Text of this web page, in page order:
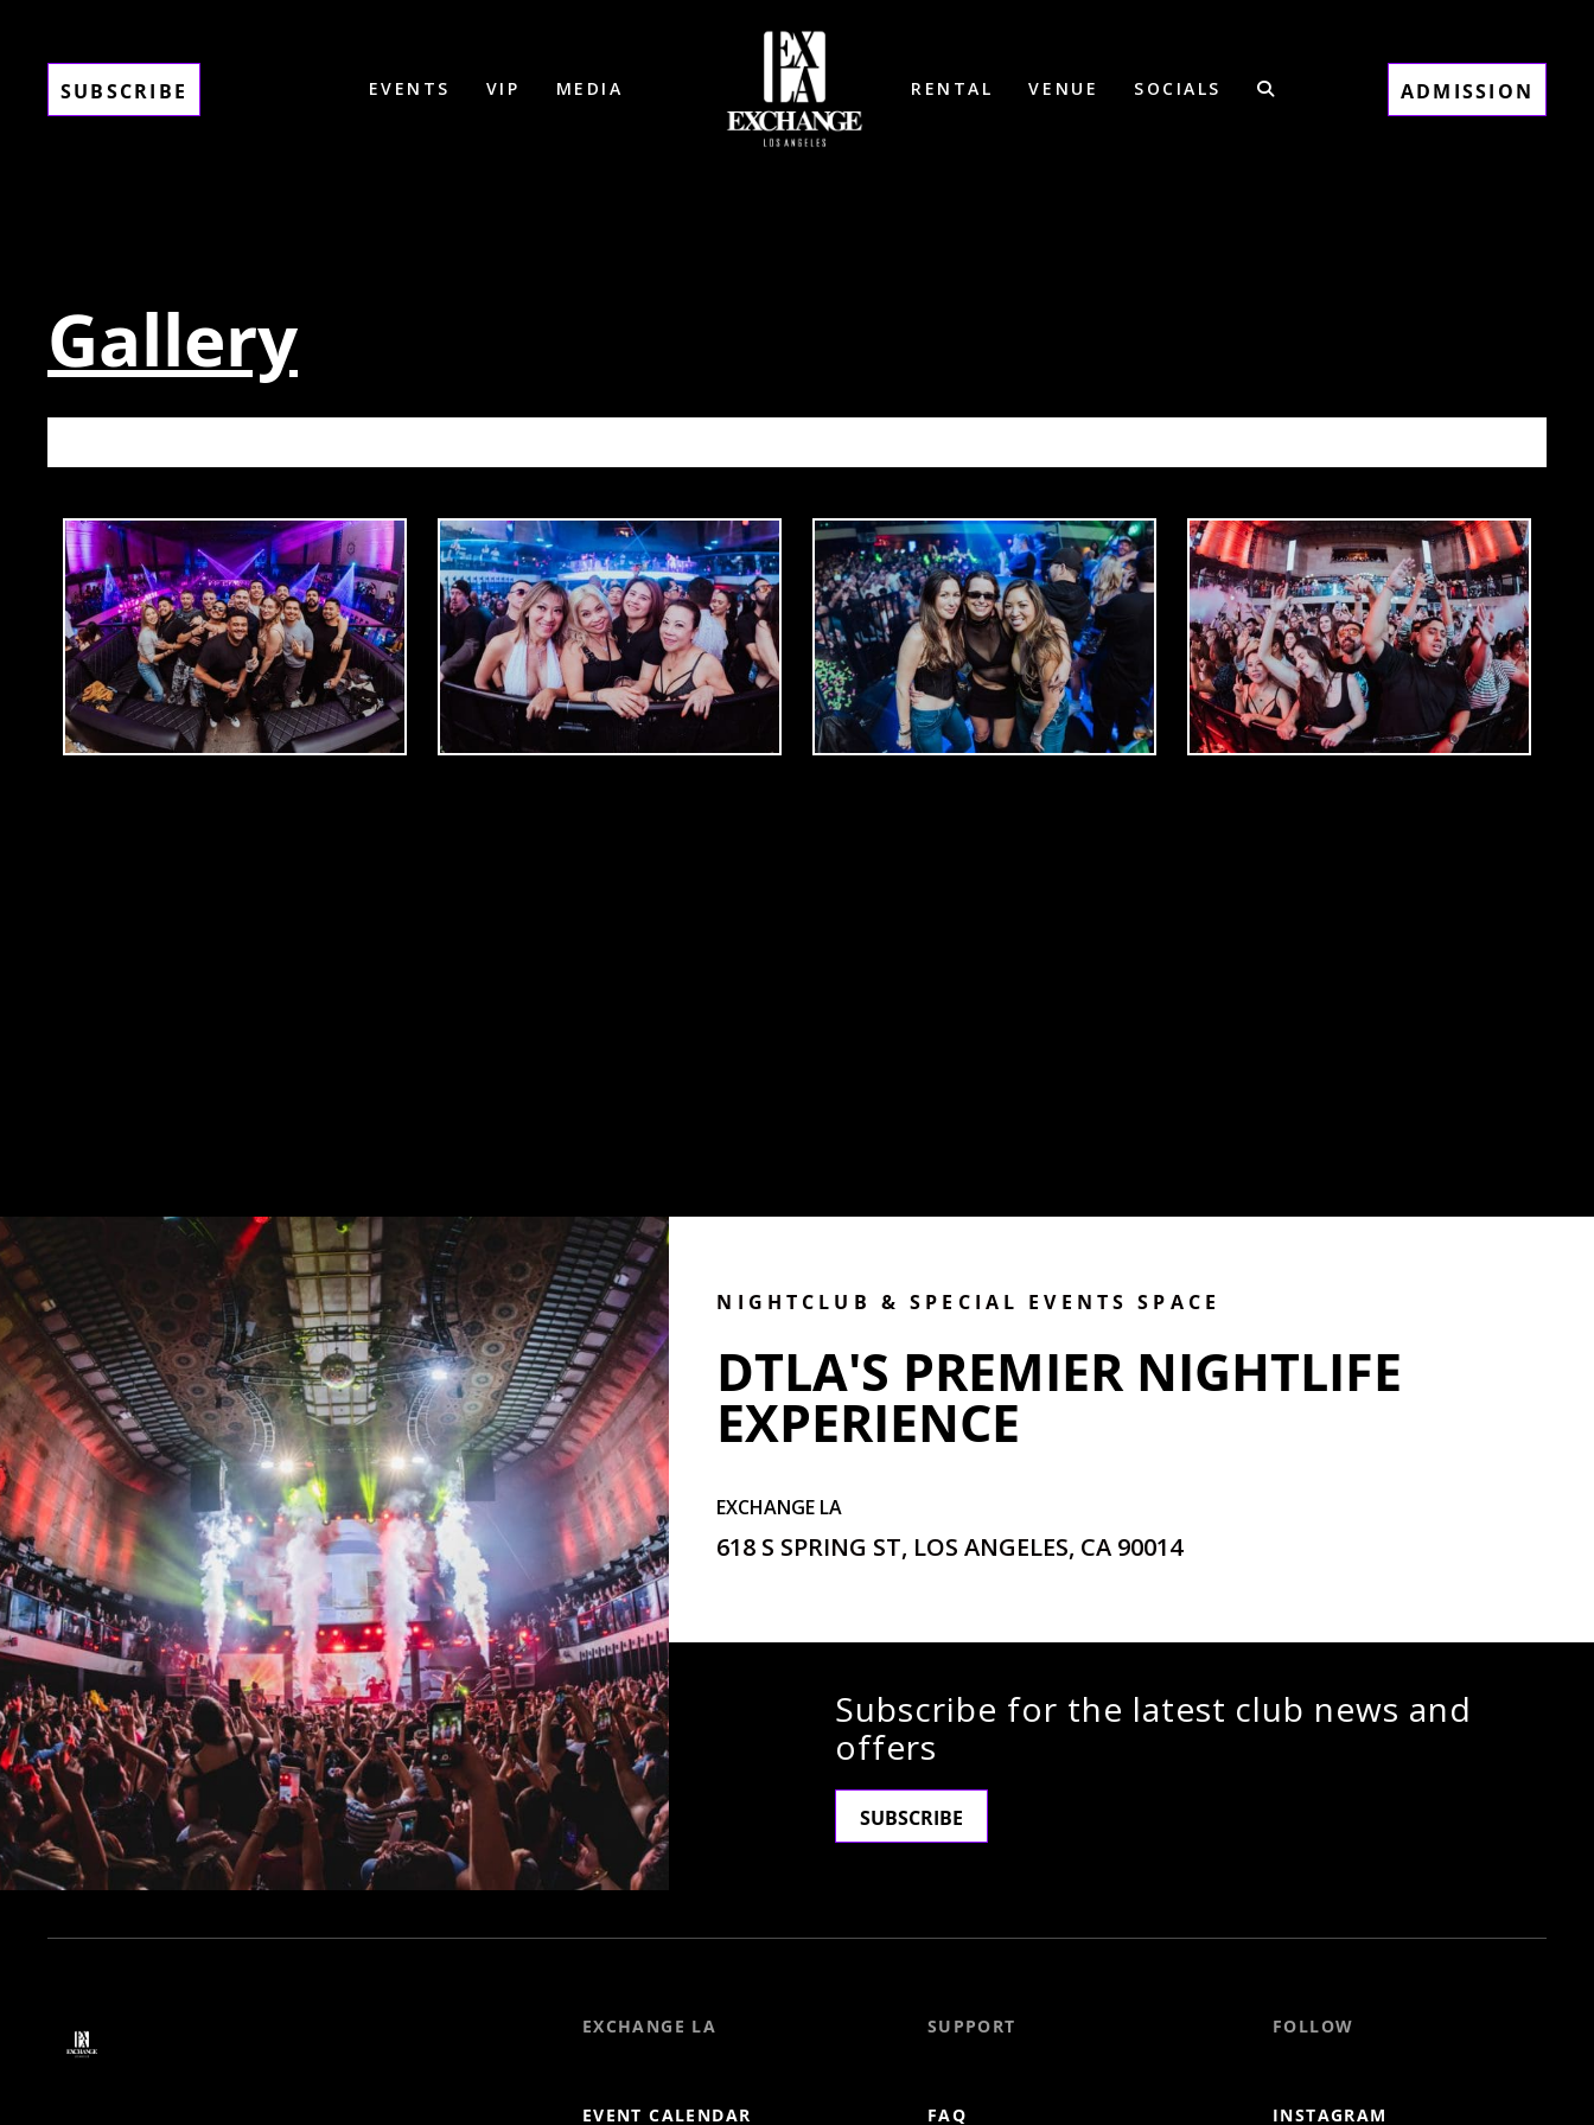
SUBSCRIBE EVENTS VIP MEDIA RENTAL VENUE SOCIALS ADMISSION
Gallery
NIGHTCLUB & SPECIAL EVENTS SPACE
DTLA'S PREMIER NIGHTLIFE
EXPERIENCE
EXCHANGE LA
618 S SPRING ST, LOS ANGELES, CA 90014
Subscribe for the latest club news and
offers
SUBSCRIBE
EXCHANGE LA
EVENT CALENDAR
SUPPORT
FAQ
FOLLOW
INSTAGRAM